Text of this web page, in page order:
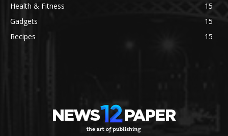
Health & Fitness
15
Gadgets
15
Recipes
15